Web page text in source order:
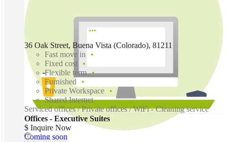
Coming soon
36 Oak Street, Buena Vista (Colorado), 81211
Fast move in
Fixed cost
Flexible term
Furnished
Private Workspace
Shared Internet
Serviced offices / Private offices / WiFi - Cleaning service
Offices - Executive Suites
$ Inquire Now